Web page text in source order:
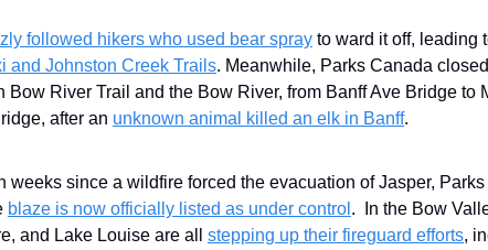
followed hikers who used bear spray to ward it off, leading
and Johnston Creek Trails. Meanwhile, Parks Canada
Bow River Trail and the Bow River, from Banff Ave Bridge to
after an unknown animal killed an elk in Banff.
weeks since a wildfire forced the evacuation of Jasper,
blaze is now officially listed as under control . In the Bow
and Lake Louise are all stepping up their fireguard efforts,